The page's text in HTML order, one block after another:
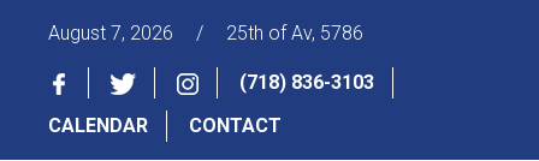
August 7, 2026 / 25th of Av, 5786
(718) 836-3103
CALENDAR
CONTACT